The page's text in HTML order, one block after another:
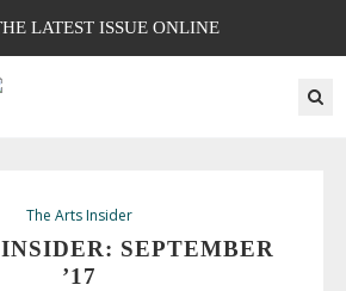
LATEST ISSUE ONLINE
The Arts Insider
SEPTEMBER
’17